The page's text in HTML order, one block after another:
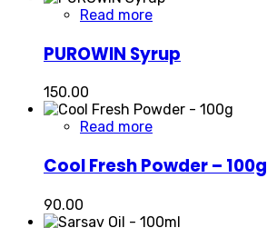
Read more
PUROWIN Syrup
150.00
Read more
Cool Fresh Powder – 100g
90.00